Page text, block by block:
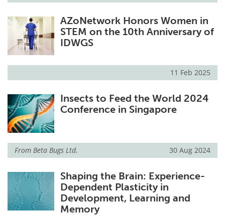
AZoNetwork Honors Women in
STEM on the 10th Anniversary of
IDWGS
11 Feb 2025
Insects to Feed the World 2024
Conference in Singapore
From Beta Bugs Ltd. 30 Aug 2024
Shaping the Brain: Experience-
Dependent Plasticity in
Development, Learning and
Memory